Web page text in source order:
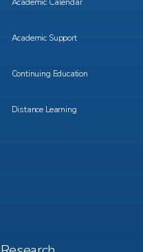
Academic Support
Continuing Education
Distance Learning
Footer